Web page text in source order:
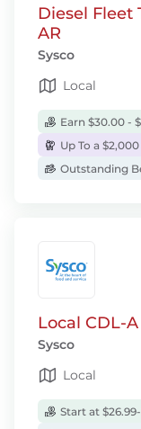
Diesel Fleet
AR
Sysco
Local
Earn $30.00 -
Up To a
Outstanding
Local CDL-
Sysco
Local
Start at